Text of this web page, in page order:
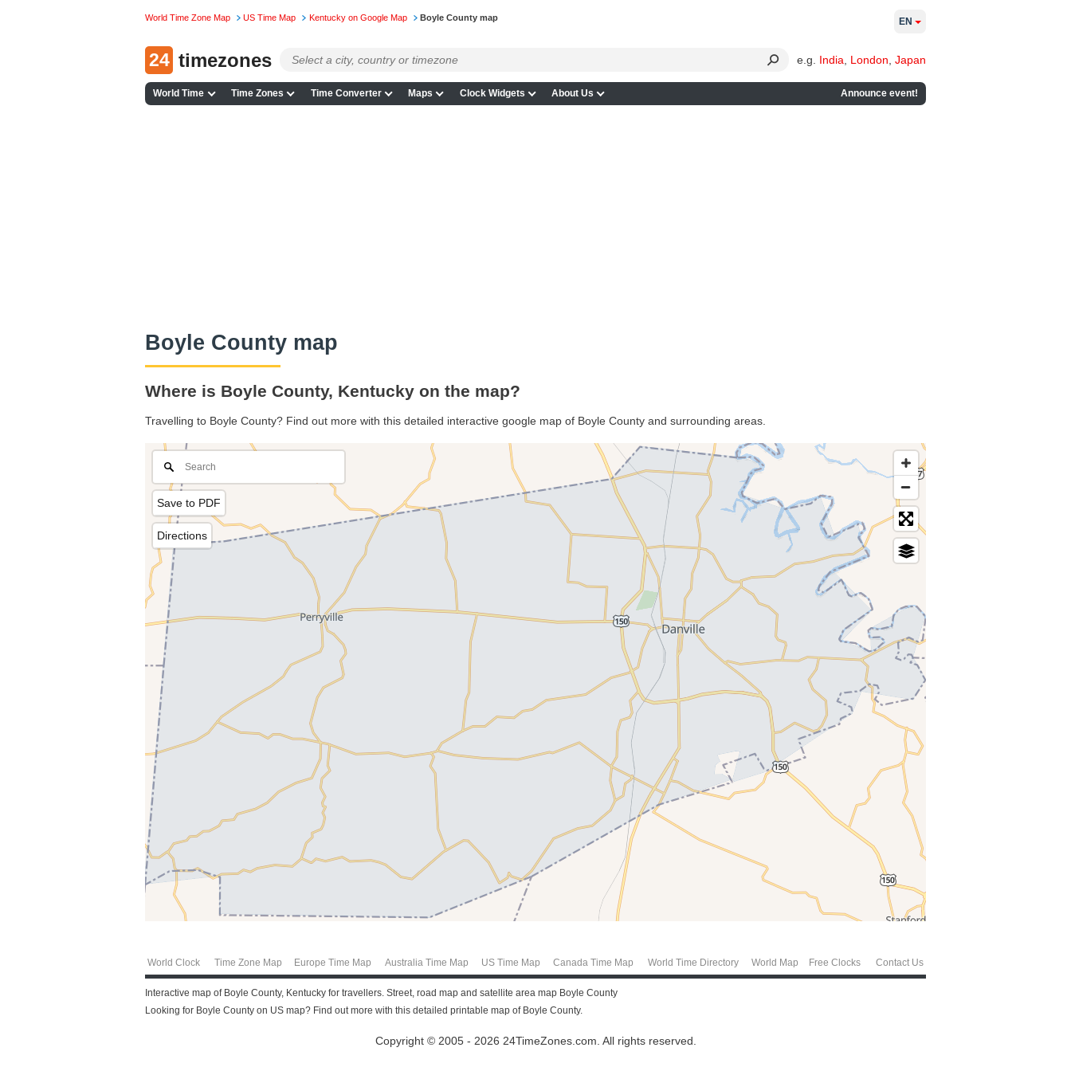
World Time Zone Map US Time Map Kentucky on Google Map Boyle County map
24 timezones e.g. India London Japan
World Time Time Zones Time Converter Maps Clock Widgets About Us Announce event!
EN
Boyle County map
Where is Boyle County, Kentucky on the map?
Travelling to Boyle County? Find out more with this detailed interactive google map of Boyle County and surrounding areas.
Save to PDF
Directions
World Clock Time Zone Map Europe Time Map Australia Time Map US Time Map Canada Time Map World Time Directory World Map Free Clocks Contact Us
Interactive map of Boyle County, Kentucky for travellers. Street, road map and satellite area map Boyle County
Looking for Boyle County on US map? Find out more with this detailed printable map of Boyle County.
Copyright © 2005 - 2026 24TimeZones.com. All rights reserved.